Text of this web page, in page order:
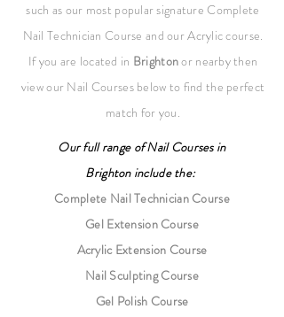
such as our most popular signature Complete
Nail Technician Course and our Acrylic course.
If you are located in Brightonor nearby then
view our Nail Courses below to find the perfect
match for you.
Our full range ofNail Coursesin
Brighton include the:
Complete Nail Technician Course
Gel Extension Course
Acrylic Extension Course
Nail Sculpting Course
Gel Polish Course